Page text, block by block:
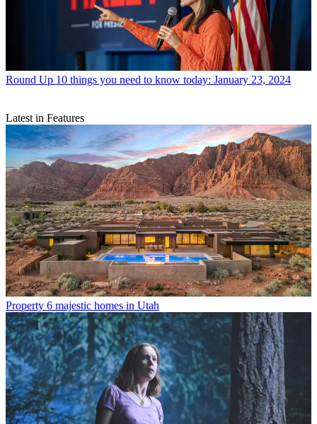
Round Up 10 things you need to know today: January 23, 2024
Latest in Features
Property 6 majestic homes in Utah